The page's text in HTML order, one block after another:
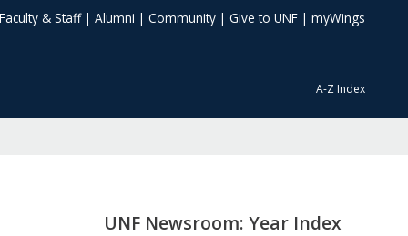
Faculty & Staff| Alumni | Community | Give to UNF | myWings
A-Z Index
UNF Newsroom: Year Index